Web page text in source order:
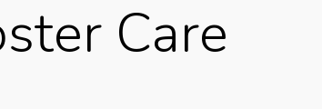
Care